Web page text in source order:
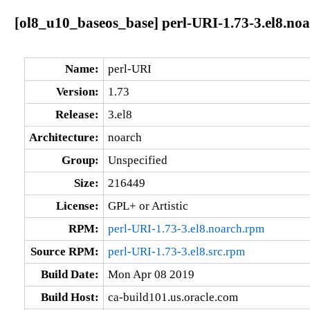
[ol8_u10_baseos_base] perl-URI-1.73-
Name:
perl-URI
Version:
1.73
Release:
3.el8
Architecture:
noarch
Group:
Unspecified
Size:
216449
License:
GPL+ or Artistic
RPM:
perl-URI-1.73-3.el8.noarch.rpm
Source RPM:
perl-URI-1.73-3.el8.src.rpm
Build Date:
Mon Apr 08 2019
Build Host:
ca-build101.us.oracle.com